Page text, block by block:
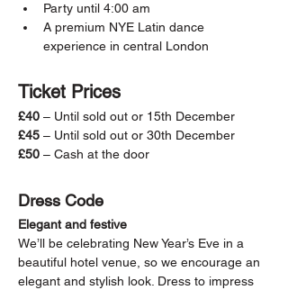
Party until 4:00 am
A premium NYE Latin dance
experience in central London
Ticket Prices
£40 – Until sold out or 15th December
£45 – Until sold out or 30th December
£50 – Cash at the door
Dress Code
Elegant and festive
We’ll be celebrating New Year’s Eve in a
beautiful hotel venue, so we encourage an
elegant and stylish look. Dress to impress